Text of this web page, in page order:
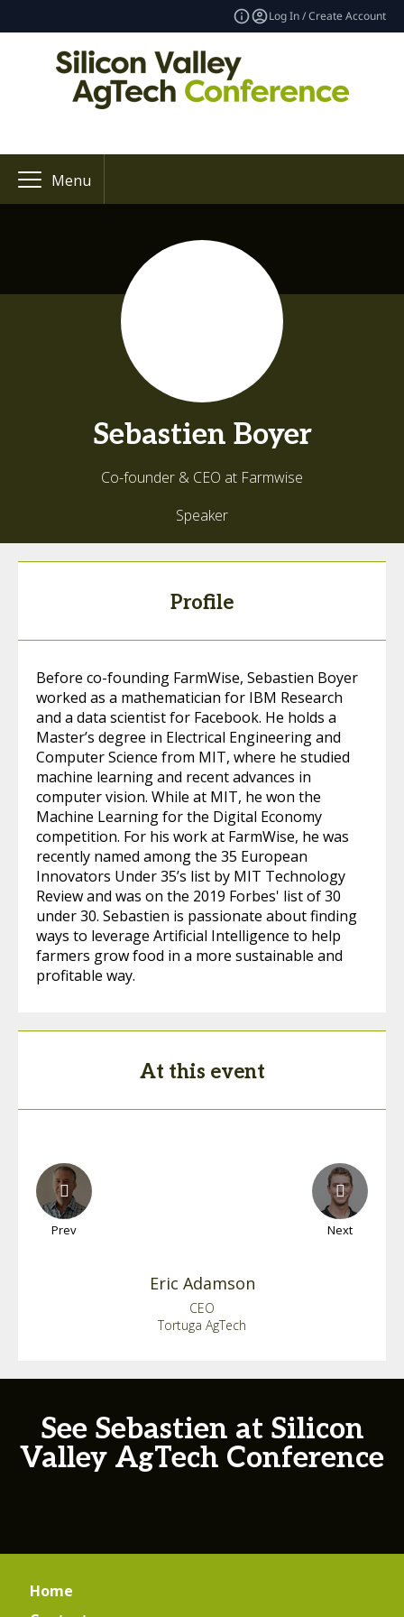
Log In / Create Account
Menu
Sebastien Boyer
Co-founder & CEO at Farmwise
Speaker
Profile
Before co-founding FarmWise, Sebastien Boyer
worked as a mathematician for IBM Research
and a data scientist for Facebook. He holds a
Master’s degree in Electrical Engineering and
Computer Science from MIT, where he studied
machine learning and recent advances in
computer vision. While at MIT, he won the
Machine Learning for the Digital Economy
competition. For his work at FarmWise, he was
recently named among the 35 European
Innovators Under 35’s list by MIT Technology
Review and was on the 2019 Forbes' list of 30
under 30. Sebastien is passionate about finding
ways to leverage Artificial Intelligence to help
farmers grow food in a more sustainable and
profitable way.
At this event
Prev Next
Eric Adamson
CEO
Tortuga AgTech
See Sebastien at Silicon
Valley AgTech Conference
Home